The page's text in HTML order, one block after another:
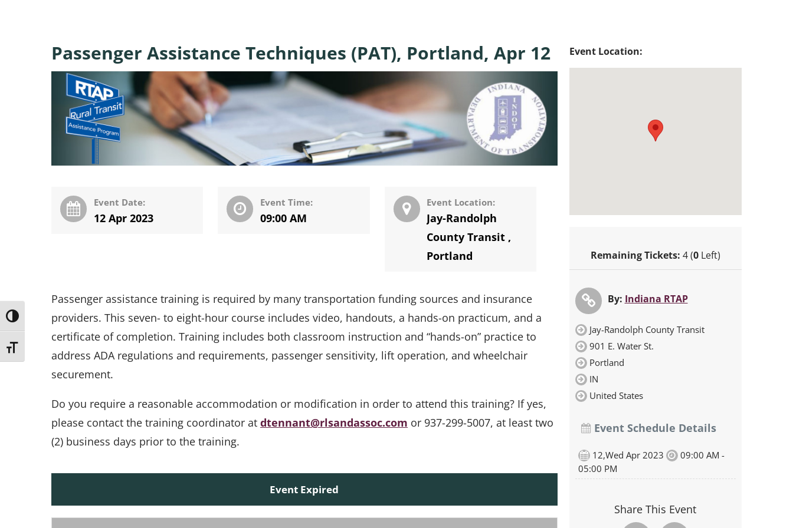
Toggle High Contrast
Toggle Font size
Passenger Assistance Techniques (PAT), Portland, Apr 12
Event Date:
12 Apr 2023
Event Time:
09:00 AM
Event Location:
Jay-Randolph
County Transit ,
Portland
Passenger assistance training is required by many transportation funding sources and insurance
providers. This seven- to eight-hour course includes video, handouts, a hands-on practicum, and a
certificate of completion. Training includes both classroom instruction and “hands-on” practice to
address ADA regulations and requirements, passenger sensitivity, lift operation, and wheelchair
securement.
Do you require a reasonable accommodation or modification in order to attend this training? If yes,
please contact the training coordinator at dtennant@rlsandassoc.com or 937-299-5007, at least two
(2) business days prior to the training.
Event Expired
Event Location:
Remaining Tickets: 4 (0Left)
By: Indiana RTAP
Jay-Randolph County Transit
901 E. Water St.
Portland
IN
United States
Event Schedule Details
12,Wed Apr 2023
09:00 AM -
05:00 PM
Share This Event